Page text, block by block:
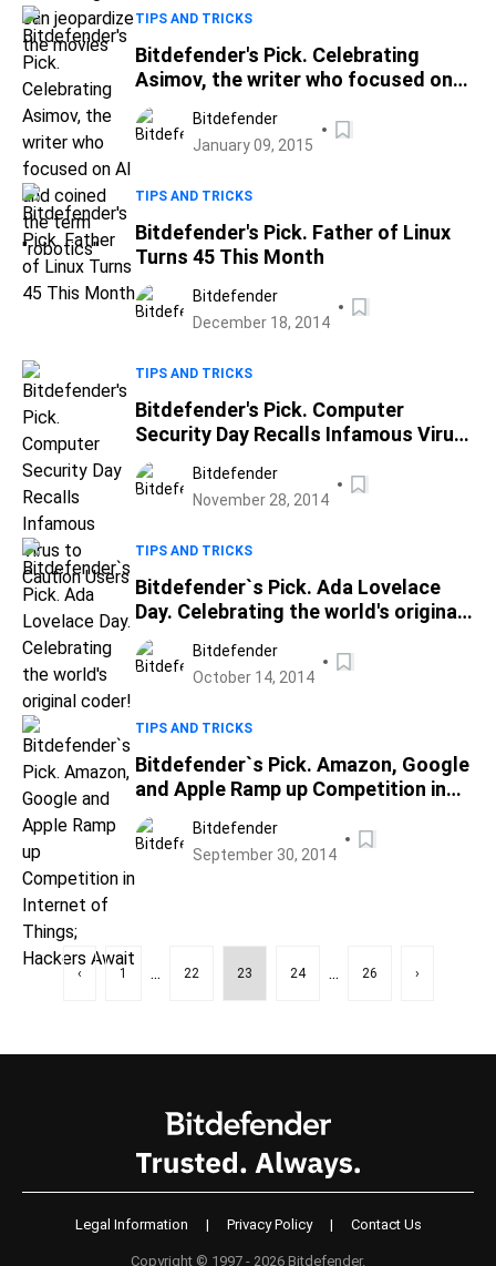
TIPS AND TRICKS
Bitdefender's Pick. Celebrating
Asimov, the writer who focused on
AI and coined the term "robotics"
Bitdefender
January 09, 2015
TIPS AND TRICKS
Bitdefender's Pick. Father of Linux
Turns 45 This Month
Bitdefender
December 18, 2014
TIPS AND TRICKS
Bitdefender's Pick. Computer
Security Day Recalls Infamous Virus
to Caution Users
Bitdefender
November 28, 2014
TIPS AND TRICKS
Bitdefender`s Pick. Ada Lovelace
Day. Celebrating the world's original
coder!
Bitdefender
October 14, 2014
TIPS AND TRICKS
Bitdefender`s Pick. Amazon, Google
and Apple Ramp up Competition in
Internet of Things; Hackers Await
Bitdefender
September 30, 2014
‹ 1 ... 22 23 24 ... 26 ›
Legal Information | Privacy Policy | Contact Us
Copyright © 1997 - 2026 Bitdefender.